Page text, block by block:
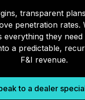
transparent
penetration rates.
everything they
a predictable,
F&I revenue.
to a dealer